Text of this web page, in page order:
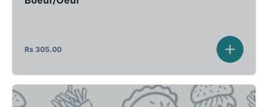
Rs 305.00